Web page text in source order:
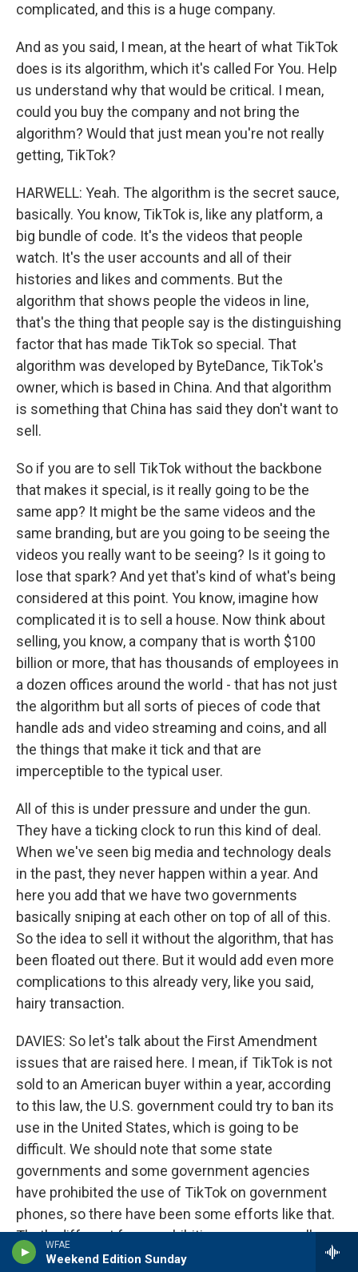
WFAE
Weekend Edition Sunday
complicated, and this is a huge company.
And as you said, I mean, at the heart of what TikTok
does is its algorithm, which it's called For You. Help
us understand why that would be critical. I mean,
could you buy the company and not bring the
algorithm? Would that just mean you're not really
getting, TikTok?
HARWELL: Yeah. The algorithm is the secret sauce,
basically. You know, TikTok is, like any platform, a
big bundle of code. It's the videos that people
watch. It's the user accounts and all of their
histories and likes and comments. But the
algorithm that shows people the videos in line,
that's the thing that people say is the distinguishing
factor that has made TikTok so special. That
algorithm was developed by ByteDance, TikTok's
owner, which is based in China. And that algorithm
is something that China has said they don't want to
sell.
So if you are to sell TikTok without the backbone
that makes it special, is it really going to be the
same app? It might be the same videos and the
same branding, but are you going to be seeing the
videos you really want to be seeing? Is it going to
lose that spark? And yet that's kind of what's being
considered at this point. You know, imagine how
complicated it is to sell a house. Now think about
selling, you know, a company that is worth $100
billion or more, that has thousands of employees in
a dozen offices around the world - that has not just
the algorithm but all sorts of pieces of code that
handle ads and video streaming and coins, and all
the things that make it tick and that are
imperceptible to the typical user.
All of this is under pressure and under the gun.
They have a ticking clock to run this kind of deal.
When we've seen big media and technology deals
in the past, they never happen within a year. And
here you add that we have two governments
basically sniping at each other on top of all of this.
So the idea to sell it without the algorithm, that has
been floated out there. But it would add even more
complications to this already very, like you said,
hairy transaction.
DAVIES: So let's talk about the First Amendment
issues that are raised here. I mean, if TikTok is not
sold to an American buyer within a year, according
to this law, the U.S. government could try to ban its
use in the United States, which is going to be
difficult. We should note that some state
governments and some government agencies
have prohibited the use of TikTok on government
phones, so there have been some efforts like that.
That's different from prohibiting users generally,
right?